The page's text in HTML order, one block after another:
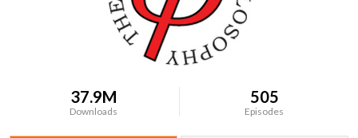
37.9M
Downloads
505
Episodes